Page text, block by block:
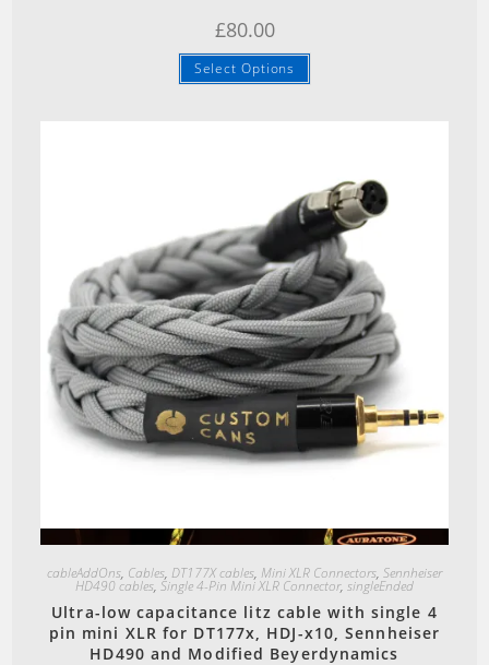
£80.00
Select Options
Quick View
cableAddOns, Cables, DT177X cables, Mini XLR Connectors, Sennheiser
HD490 cables, Single 4-Pin Mini XLR Connector, singleEnded
Ultra-low capacitance litz cable with single 4
pin mini XLR for DT177x, HDJ-x10, Sennheiser
HD490 and Modified Beyerdynamics